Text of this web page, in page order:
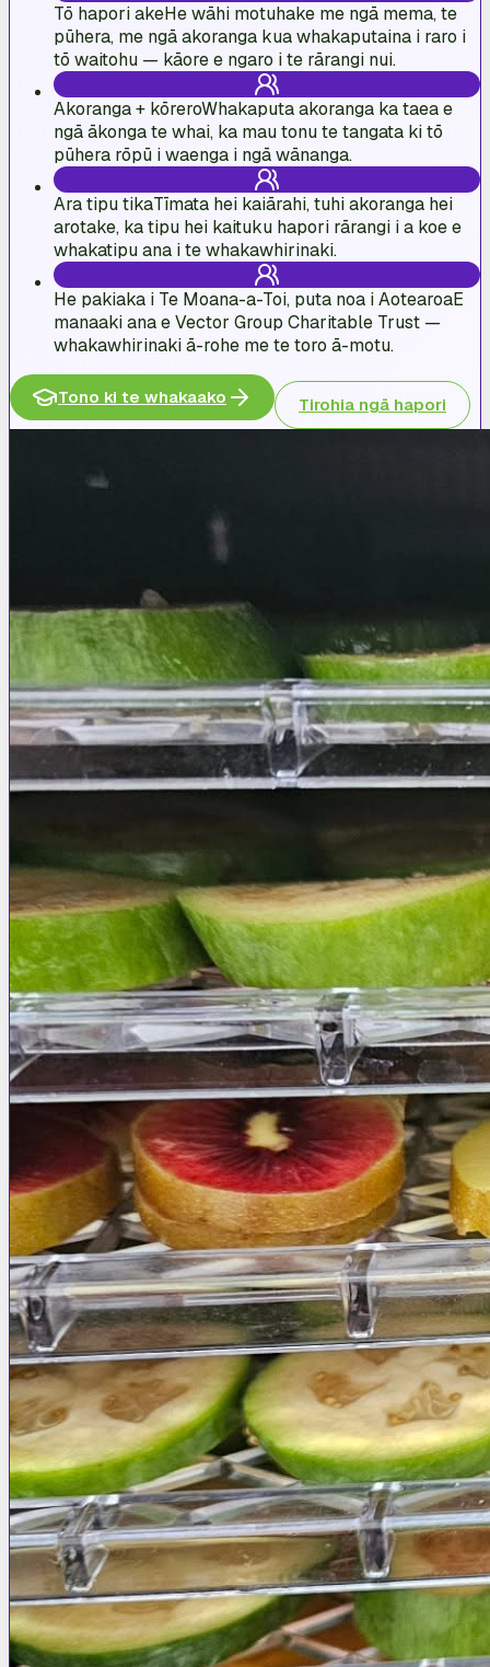
Tō hapori akeHe wāhi motuhake me ngā mema, te
pūhera, me ngā akoranga kua whakaputaina i raro i
tō waitohu — kāore e ngaro i te rārangi nui.
Akoranga + kōreroWhakaputa akoranga ka taea e
ngā ākonga te whai, ka mau tonu te tangata ki tō
pūhera rōpū i waenga i ngā wānanga.
Ara tipu tikaTīmata hei kaiārahi, tuhi akoranga hei
arotake, ka tipu hei kaituku hapori rārangi i a koe e
whakatipu ana i te whakawhirinaki.
He pakiaka i Te Moana-a-Toi, puta noa i AotearoaE
manaaki ana e Vector Group Charitable Trust —
whakawhirinaki ā-rohe me te toro ā-motu.
Tono ki te whakaako Tirohia ngā hapori